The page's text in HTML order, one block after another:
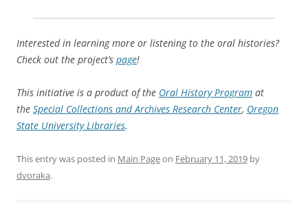
Interested in learning more or listening to the oral histories?
Check out the project’s page!
This initiative is a product of the Oral History Program at
the Special Collections and Archives Research Center, Oregon
State University Libraries.
This entry was posted in Main Pageon February 11, 2019 by
dvoraka.